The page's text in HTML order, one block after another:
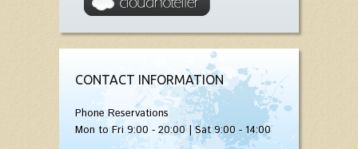
CONTACT INFORMATION
Phone Reservations
Mon to Fri 9:00 - 20:00 | Sat 9:00 - 14:00